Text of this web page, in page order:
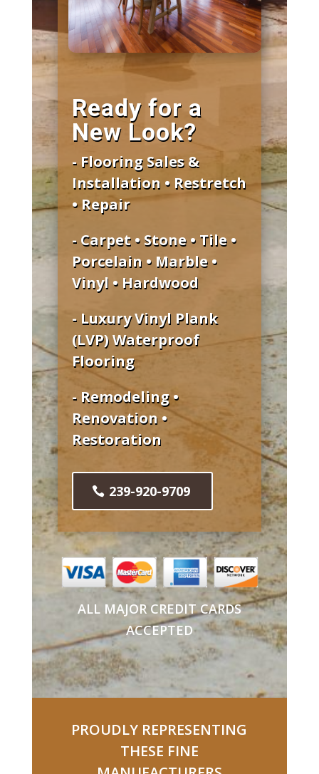
Ready for a
New Look?
- Flooring Sales &
Installation • Restretch
• Repair
- Carpet • Stone • Tile •
Porcelain • Marble •
Vinyl • Hardwood
- Luxury Vinyl Plank
(LVP) Waterproof
Flooring
- Remodeling •
Renovation •
Restoration
239-920-9709
ALL MAJOR CREDIT CARDS
ACCEPTED
PROUDLY REPRESENTING
THESE FINE